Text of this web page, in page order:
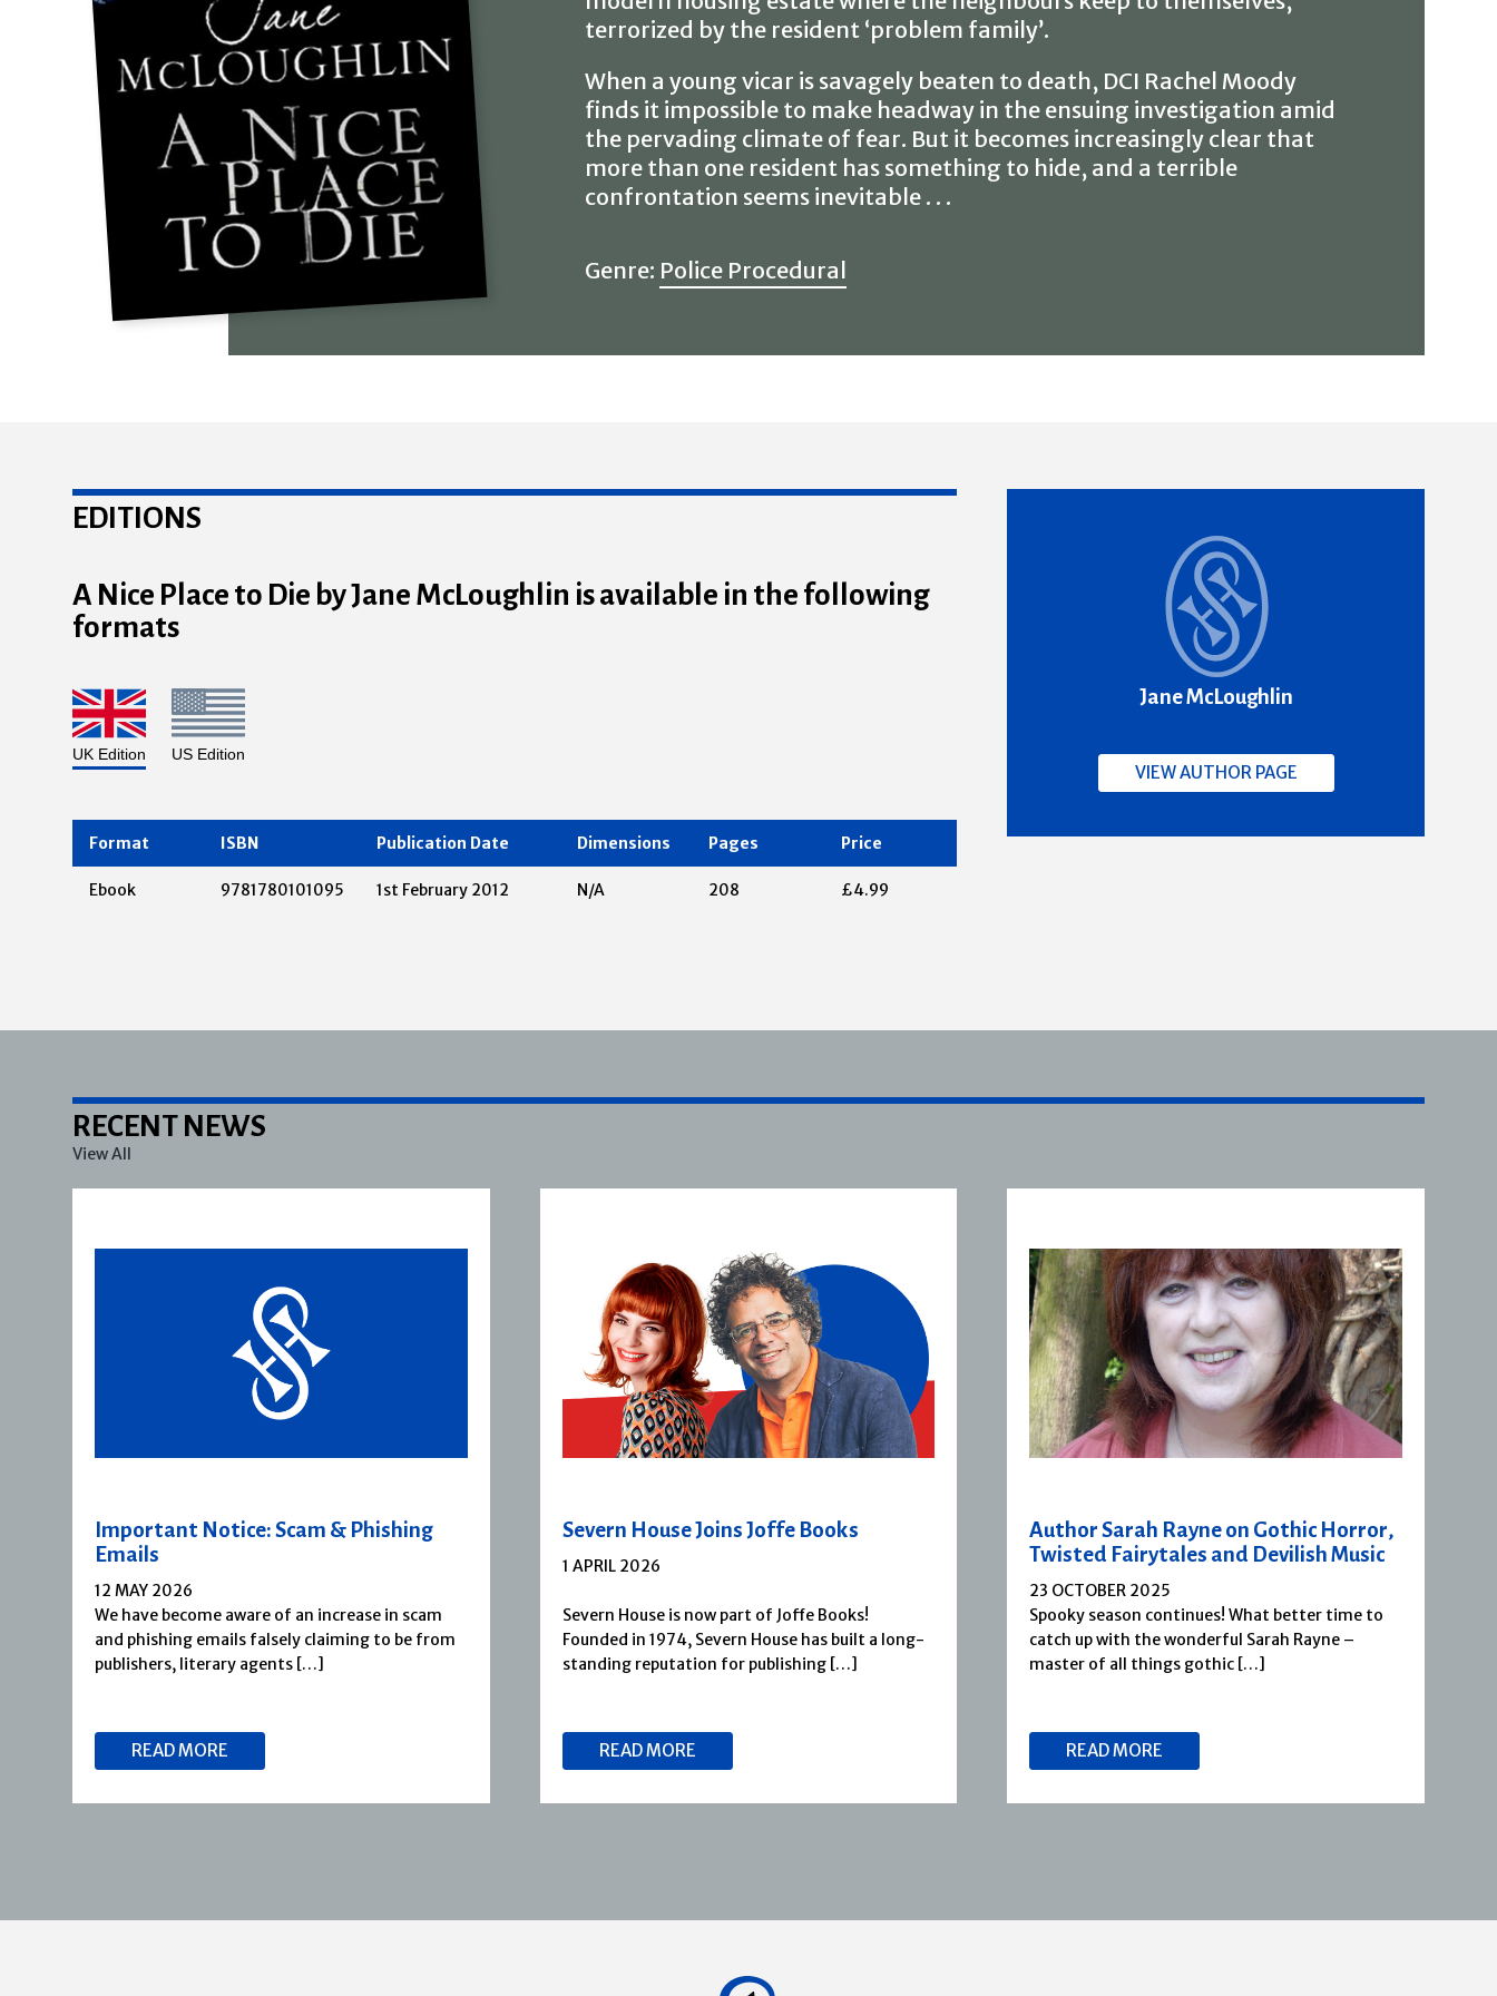
terrorized by the resident ‘problem family’.
When a young vicar is savagely beaten to death, DCI Rachel Moody
finds it impossible to make headway in the ensuing investigation amid
the pervading climate of fear. But it becomes increasingly clear that
more than one resident has something to hide, and a terrible
confrontation seems inevitable . . .
Genre: Police Procedural
EDITIONS
A Nice Place to Die by Jane McLoughlin is available in the following
formats
UK Edition US Edition
Ebook 9781780101095 1st February 2012 N/A 208 £4.99
Format ISBN Publication Date Dimensions Pages Price
Jane McLoughlin
VIEW AUTHOR PAGE
RECENT NEWS
View All
Important Notice: Scam & Phishing
Emails
12 MAY 2026
We have become aware of an increase in scam
and phishing emails falsely claiming to be from
publishers, literary agents […]
READ MORE
Severn House Joins Joffe Books
1 APRIL 2026
Severn House is now part of Joffe Books!
Founded in 1974, Severn House has built a long-
standing reputation for publishing […]
READ MORE
Author Sarah Rayne on Gothic Horror,
Twisted Fairytales and Devilish Music
23 OCTOBER 2025
Spooky season continues! What better time to
catch up with the wonderful Sarah Rayne –
master of all things gothic […]
READ MORE